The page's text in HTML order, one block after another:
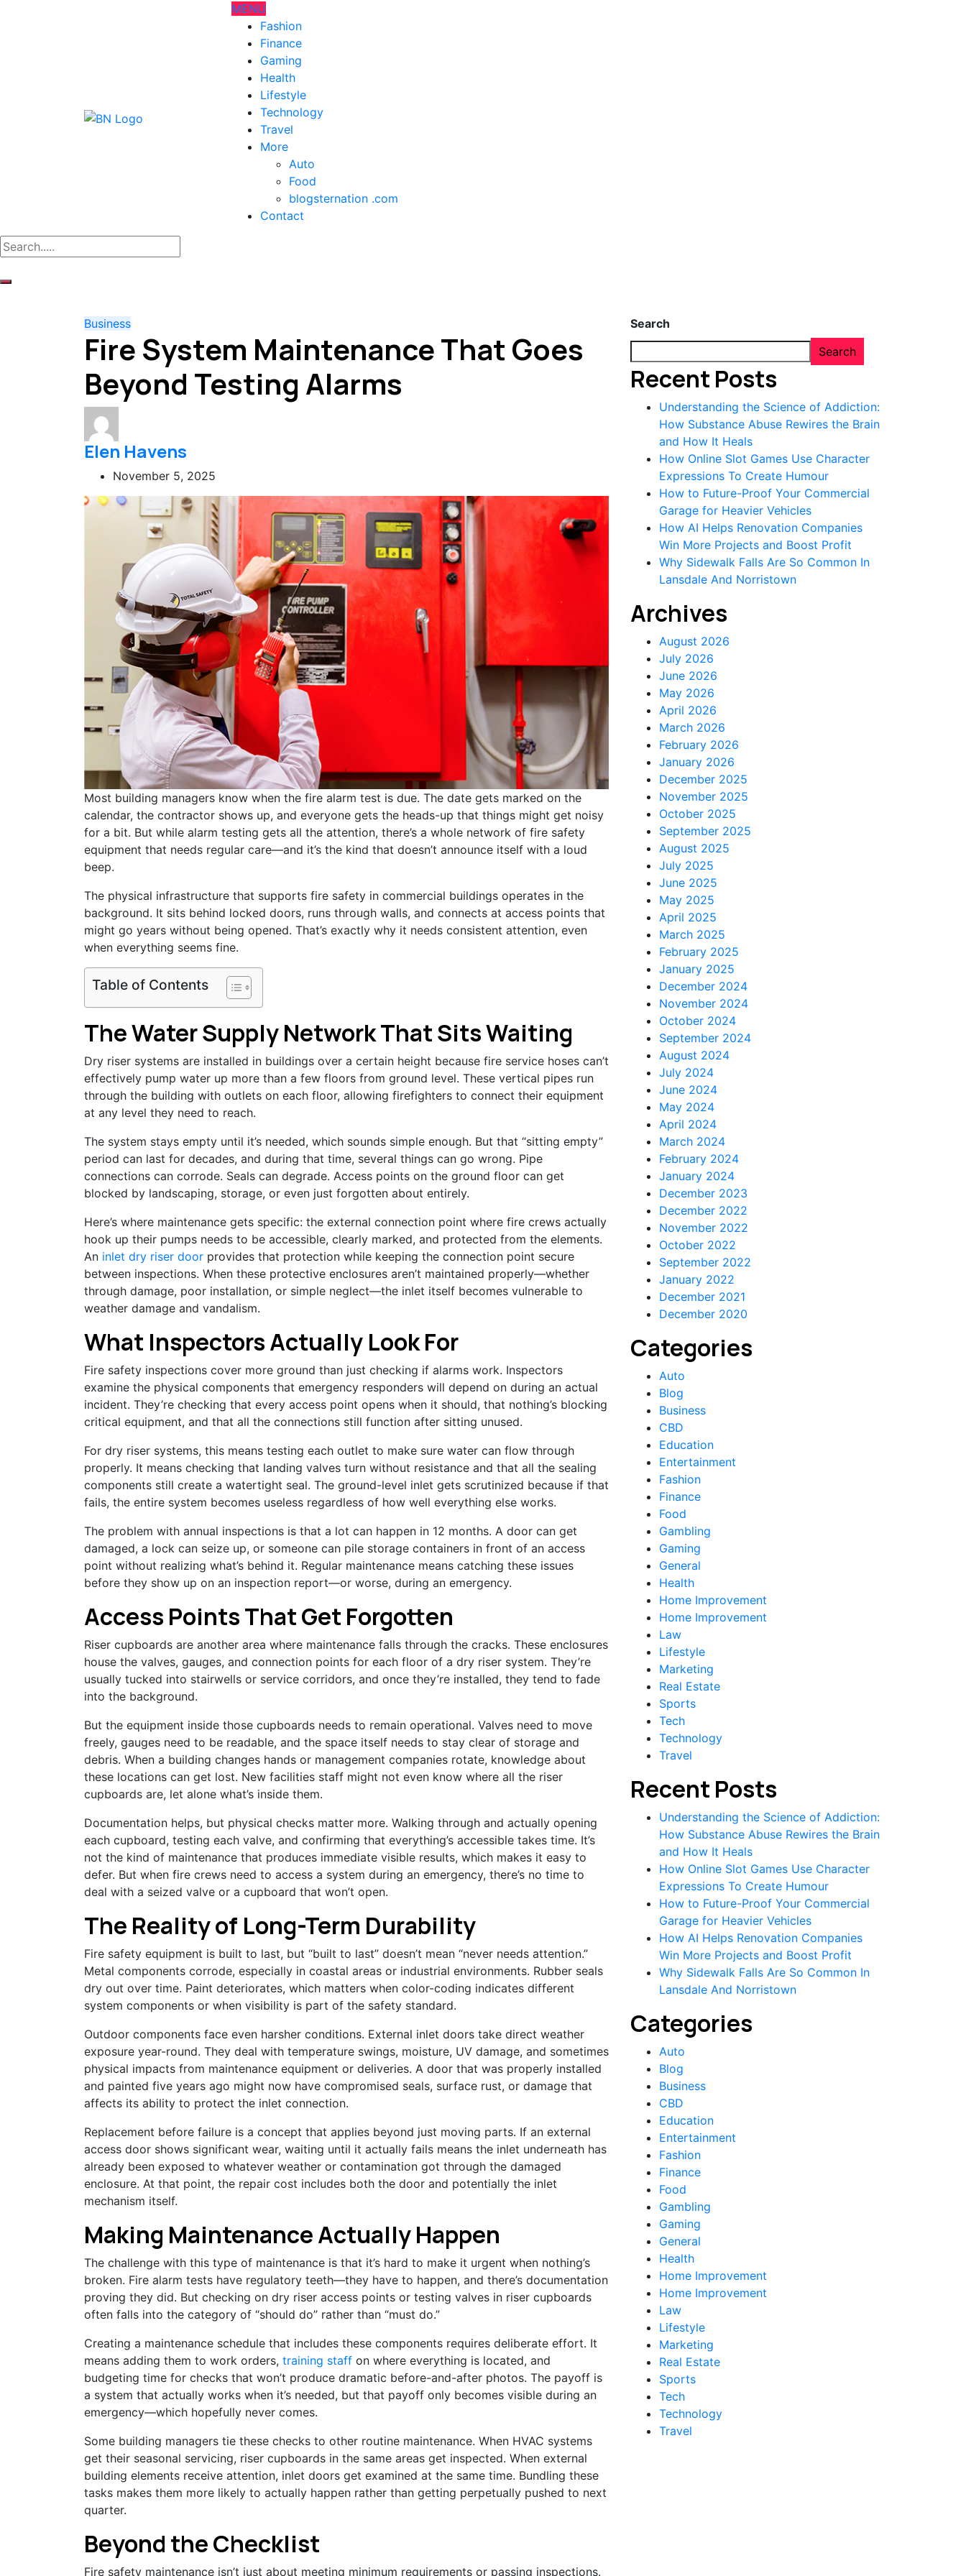
MENU
Fashion
Finance
Gaming
Health
Lifestyle
Technology
Travel
More
Auto
Food
blogsternation .com
Contact
Business
Fire System Maintenance That Goes
Beyond Testing Alarms
Elen Havens
November 5, 2025
Most building managers know when the fire alarm test is due. The date gets marked on the
calendar, the contractor shows up, and everyone gets the heads-up that things might get noisy
for a bit. But while alarm testing gets all the attention, there’s a whole network of fire safety
equipment that needs regular care—and it’s the kind that doesn’t announce itself with a loud
beep.
The physical infrastructure that supports fire safety in commercial buildings operates in the
background. It sits behind locked doors, runs through walls, and connects at access points that
might go years without being opened. That’s exactly why it needs consistent attention, even
when everything seems fine.
Table of Contents
The Water Supply Network That Sits Waiting
Dry riser systems are installed in buildings over a certain height because fire service hoses can’t
effectively pump water up more than a few floors from ground level. These vertical pipes run
through the building with outlets on each floor, allowing firefighters to connect their equipment
at any level they need to reach.
The system stays empty until it’s needed, which sounds simple enough. But that “sitting empty”
period can last for decades, and during that time, several things can go wrong. Pipe
connections can corrode. Seals can degrade. Access points on the ground floor can get
blocked by landscaping, storage, or even just forgotten about entirely.
Here’s where maintenance gets specific: the external connection point where fire crews actually
hook up their pumps needs to be accessible, clearly marked, and protected from the elements.
An inlet dry riser door provides that protection while keeping the connection point secure
between inspections. When these protective enclosures aren’t maintained properly—whether
through damage, poor installation, or simple neglect—the inlet itself becomes vulnerable to
weather damage and vandalism.
What Inspectors Actually Look For
Fire safety inspections cover more ground than just checking if alarms work. Inspectors
examine the physical components that emergency responders will depend on during an actual
incident. They’re checking that every access point opens when it should, that nothing’s blocking
critical equipment, and that all the connections still function after sitting unused.
For dry riser systems, this means testing each outlet to make sure water can flow through
properly. It means checking that landing valves turn without resistance and that all the sealing
components still create a watertight seal. The ground-level inlet gets scrutinized because if that
fails, the entire system becomes useless regardless of how well everything else works.
The problem with annual inspections is that a lot can happen in 12 months. A door can get
damaged, a lock can seize up, or someone can pile storage containers in front of an access
point without realizing what’s behind it. Regular maintenance means catching these issues
before they show up on an inspection report—or worse, during an emergency.
Access Points That Get Forgotten
Riser cupboards are another area where maintenance falls through the cracks. These enclosures
house the valves, gauges, and connection points for each floor of a dry riser system. They’re
usually tucked into stairwells or service corridors, and once they’re installed, they tend to fade
into the background.
But the equipment inside those cupboards needs to remain operational. Valves need to move
freely, gauges need to be readable, and the space itself needs to stay clear of storage and
debris. When a building changes hands or management companies rotate, knowledge about
these locations can get lost. New facilities staff might not even know where all the riser
cupboards are, let alone what’s inside them.
Documentation helps, but physical checks matter more. Walking through and actually opening
each cupboard, testing each valve, and confirming that everything’s accessible takes time. It’s
not the kind of maintenance that produces immediate visible results, which makes it easy to
defer. But when fire crews need to access a system during an emergency, there’s no time to
deal with a seized valve or a cupboard that won’t open.
The Reality of Long-Term Durability
Fire safety equipment is built to last, but “built to last” doesn’t mean “never needs attention.”
Metal components corrode, especially in coastal areas or industrial environments. Rubber seals
dry out over time. Paint deteriorates, which matters when color-coding indicates different
system components or when visibility is part of the safety standard.
Outdoor components face even harsher conditions. External inlet doors take direct weather
exposure year-round. They deal with temperature swings, moisture, UV damage, and sometimes
physical impacts from maintenance equipment or deliveries. A door that was properly installed
and painted five years ago might now have compromised seals, surface rust, or damage that
affects its ability to protect the inlet connection.
Replacement before failure is a concept that applies beyond just moving parts. If an external
access door shows significant wear, waiting until it actually fails means the inlet underneath has
already been exposed to whatever weather or contamination got through the damaged
enclosure. At that point, the repair cost includes both the door and potentially the inlet
mechanism itself.
Making Maintenance Actually Happen
The challenge with this type of maintenance is that it’s hard to make it urgent when nothing’s
broken. Fire alarm tests have regulatory teeth—they have to happen, and there’s documentation
proving they did. But checking on dry riser access points or testing valves in riser cupboards
often falls into the category of “should do” rather than “must do.”
Creating a maintenance schedule that includes these components requires deliberate effort. It
means adding them to work orders, training staff on where everything is located, and
budgeting time for checks that won’t produce dramatic before-and-after photos. The payoff is
a system that actually works when it’s needed, but that payoff only becomes visible during an
emergency—which hopefully never comes.
Some building managers tie these checks to other routine maintenance. When HVAC systems
get their seasonal servicing, riser cupboards in the same areas get inspected. When external
building elements receive attention, inlet doors get examined at the same time. Bundling these
tasks makes them more likely to actually happen rather than getting perpetually pushed to next
quarter.
Beyond the Checklist
Fire safety maintenance isn’t just about meeting minimum requirements or passing inspections.
Search
Search
Recent Posts
Understanding the Science of Addiction:
How Substance Abuse Rewires the Brain
and How It Heals
How Online Slot Games Use Character
Expressions To Create Humour
How to Future-Proof Your Commercial
Garage for Heavier Vehicles
How AI Helps Renovation Companies
Win More Projects and Boost Profit
Why Sidewalk Falls Are So Common In
Lansdale And Norristown
Archives
August 2026
July 2026
June 2026
May 2026
April 2026
March 2026
February 2026
January 2026
December 2025
November 2025
October 2025
September 2025
August 2025
July 2025
June 2025
May 2025
April 2025
March 2025
February 2025
January 2025
December 2024
November 2024
October 2024
September 2024
August 2024
July 2024
June 2024
May 2024
April 2024
March 2024
February 2024
January 2024
December 2023
December 2022
November 2022
October 2022
September 2022
January 2022
December 2021
December 2020
Categories
Auto
Blog
Business
CBD
Education
Entertainment
Fashion
Finance
Food
Gambling
Gaming
General
Health
Home Improvement
Home Improvement
Law
Lifestyle
Marketing
Real Estate
Sports
Tech
Technology
Travel
Recent Posts
Understanding the Science of Addiction:
How Substance Abuse Rewires the Brain
and How It Heals
How Online Slot Games Use Character
Expressions To Create Humour
How to Future-Proof Your Commercial
Garage for Heavier Vehicles
How AI Helps Renovation Companies
Win More Projects and Boost Profit
Why Sidewalk Falls Are So Common In
Lansdale And Norristown
Categories
Auto
Blog
Business
CBD
Education
Entertainment
Fashion
Finance
Food
Gambling
Gaming
General
Health
Home Improvement
Home Improvement
Law
Lifestyle
Marketing
Real Estate
Sports
Tech
Technology
Travel